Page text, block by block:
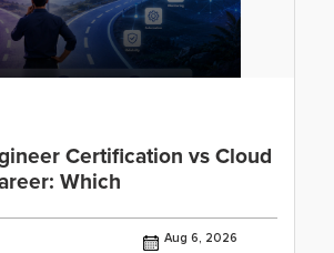
Certification vs Cloud
Which
Aug 6, 2026